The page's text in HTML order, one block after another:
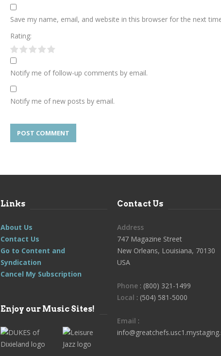
Save my name, email, and website in this browser for the next
Rating:
Notify me of follow-up comments by email.
Notify me of new posts by email.
Links
About Us
Contact Us
Go to Content and
Syndication
Cancel My Subscription
Enjoy our Music Sites!
Contact Us
Address
747 Magazine Street
New Orleans, Louisiana, 70130
USA
Phone : (800) 321-1499
Local : (504) 581-5000
Email :